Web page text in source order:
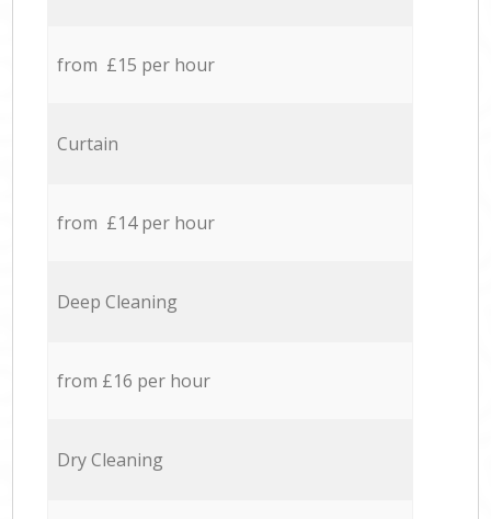
from £15 per hour
Curtain
from £14 per hour
Deep Cleaning
from £16 per hour
Dry Cleaning